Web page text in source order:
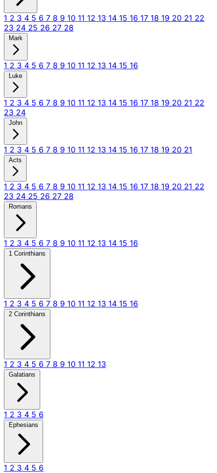
1 2 3 4 5 6 7 8 9 10 11 12 13 14 15 16 17 18 19 20 21 22
23 24 25 26 27 28
Mark
1 2 3 4 5 6 7 8 9 10 11 12 13 14 15 16
Luke
1 2 3 4 5 6 7 8 9 10 11 12 13 14 15 16 17 18 19 20 21 22
23 24
John
1 2 3 4 5 6 7 8 9 10 11 12 13 14 15 16 17 18 19 20 21
Acts
1 2 3 4 5 6 7 8 9 10 11 12 13 14 15 16 17 18 19 20 21 22
23 24 25 26 27 28
Romans
1 2 3 4 5 6 7 8 9 10 11 12 13 14 15 16
1 Corinthians
1 2 3 4 5 6 7 8 9 10 11 12 13 14 15 16
2 Corinthians
1 2 3 4 5 6 7 8 9 10 11 12 13
Galatians
1 2 3 4 5 6
Ephesians
1 2 3 4 5 6